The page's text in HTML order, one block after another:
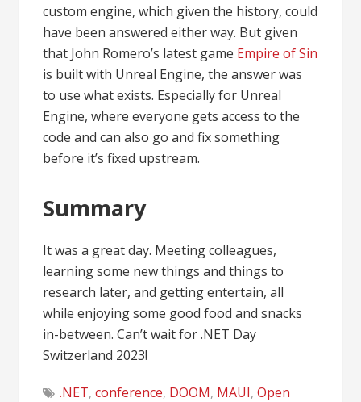
custom engine, which given the history, could
have been answered either way. But given
that John Romero’s latest game Empire of Sin
is built with Unreal Engine, the answer was
to use what exists. Especially for Unreal
Engine, where everyone gets access to the
code and can also go and fix something
before it’s fixed upstream.
Summary
It was a great day. Meeting colleagues,
learning some new things and things to
research later, and getting entertain, all
while enjoying some good food and snacks
in-between. Can’t wait for .NET Day
Switzerland 2023!
.NET,conference, DOOM, MAUI,Open